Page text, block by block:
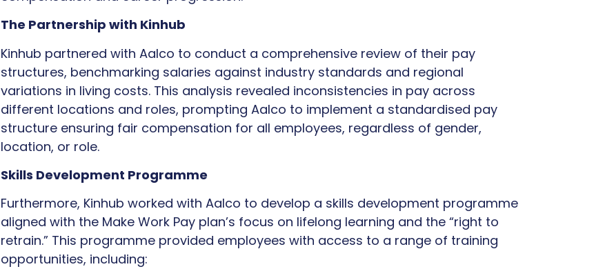
The Partnership with Kinhub
Kinhub partnered with Aalco to conduct a comprehensive review of their pay
structures, benchmarking salaries against industry standards and regional
variations in living costs. This analysis revealed inconsistencies in pay across
different locations and roles, prompting Aalco to implement a standardised pay
structure ensuring fair compensation for all employees, regardless of gender,
location, or role.
Skills Development Programme
Furthermore, Kinhub worked with Aalco to develop a skills development programme
aligned with the Make Work Pay plan’s focus on lifelong learning and the “right to
retrain.” This programme provided employees with access to a range of training
opportunities, including: